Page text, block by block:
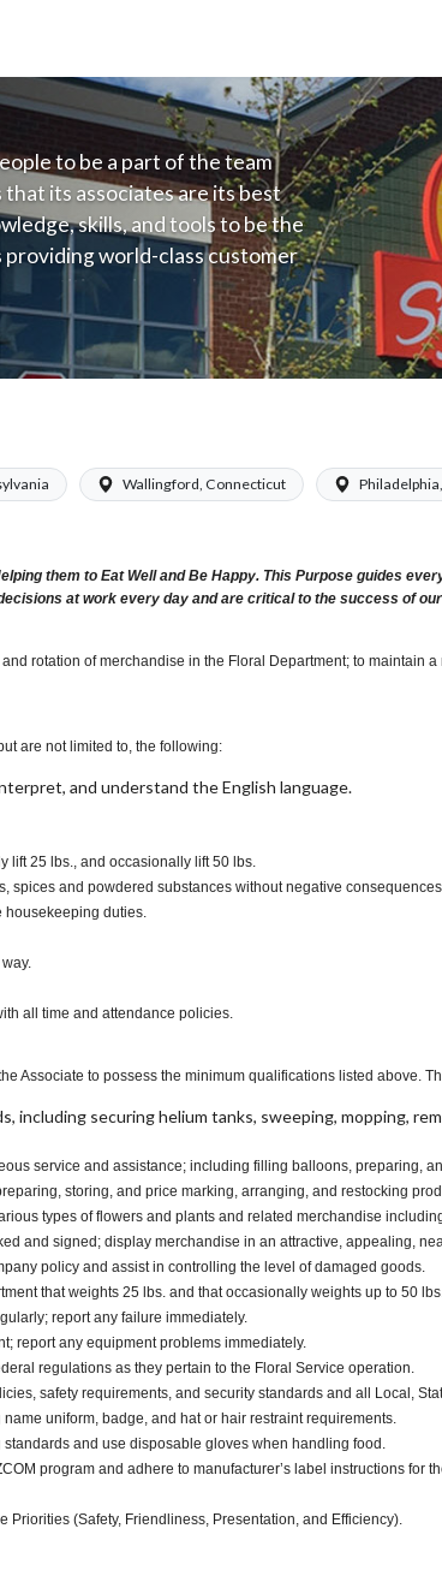
to be a part of the team
its associates are its best
skills, and tools to be the
world-class customer
price, or learning the
training programs
to achieve their best.
Wallingford, Connecticut
them to Eat Well and Be Happy. This Purpose guides
at work every day and are critical to the success of
rotation of merchandise in the Floral Department; to
are not limited to, the following:
and understand the English language.
lift 25 lbs., and occasionally lift 50 lbs.
spices and powdered substances without negative consequences.
duties.
all time and attendance policies.
Associate to possess the minimum qualifications listed above.
including securing helium tanks, sweeping, mopping,
service and assistance; including filling balloons, preparing,
storing, and price marking, arranging, and restocking
types of flowers and plants and related merchandise
and signed; display merchandise in an attractive, appealing,
policy and assist in controlling the level of damaged goods.
that weights 25 lbs. and that occasionally weights up to 50 lbs.
report any failure immediately.
report any equipment problems immediately.
regulations as they pertain to the Floral Service operation.
safety requirements, and security standards and all Local,
uniform, badge, and hat or hair restraint requirements.
and use disposable gloves when handling food.
program and adhere to manufacturer’s label instructions for
(Safety, Friendliness, Presentation, and Efficiency).